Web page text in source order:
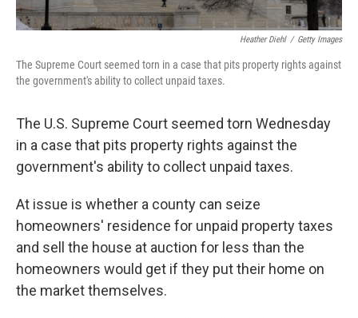
Heather Diehl / Getty Images
The Supreme Court seemed torn in a case that pits property rights against
the government's ability to collect unpaid taxes.
The U.S. Supreme Court seemed torn Wednesday
in a case that pits property rights against the
government's ability to collect unpaid taxes.
At issue is whether a county can seize
homeowners' residence for unpaid property taxes
and sell the house at auction for less than the
homeowners would get if they put their home on
the market themselves.